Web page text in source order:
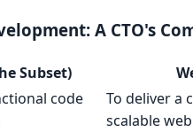
A CTO's
Subset)
code
To deliver a
scalable